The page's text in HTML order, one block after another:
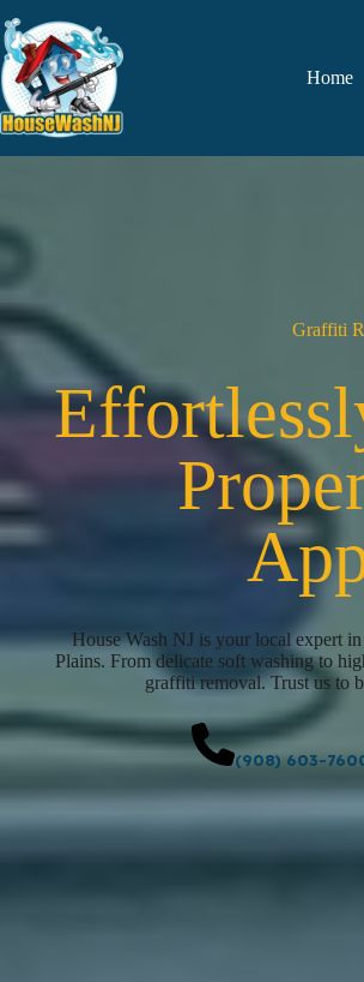
to
content
Home
Graffiti
House Wash NJ is your local expert
Plains. From delicate soft washing to
graffiti removal. Trust us to
(908) 603-